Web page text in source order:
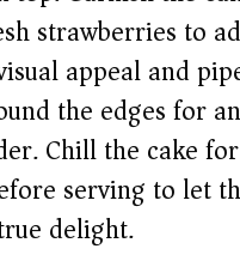
strawberries to
appeal and
the edges for
Chill the cake
serving to let
delight.